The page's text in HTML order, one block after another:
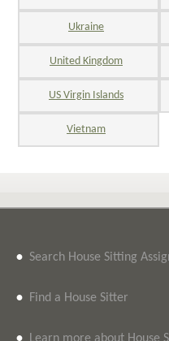
Ukraine
United Kingdom
US Virgin Islands
Vietnam
• Search House Sitting
• Find a House Sitter